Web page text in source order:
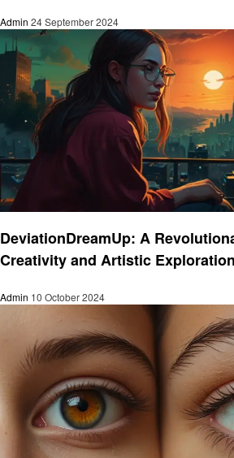
Admin 24 September 2024
DeviationDreamUp: A
Creativity and Artistic Exploration
Admin 10 October 2024